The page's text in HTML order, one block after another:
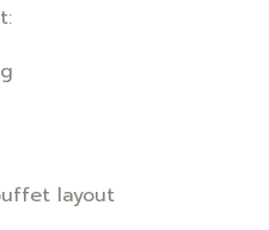
layout